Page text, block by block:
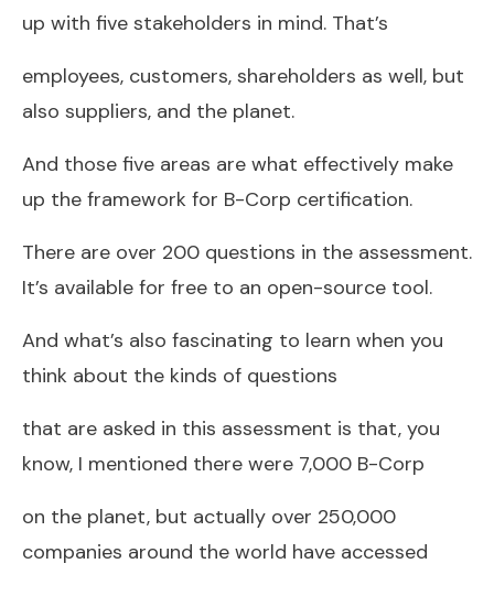
up with five stakeholders in mind. That’s
employees, customers, shareholders as well, but
also suppliers, and the planet.
And those five areas are what effectively make
up the framework for B-Corp certification.
There are over 200 questions in the assessment.
It’s available for free to an open-source tool.
And what’s also fascinating to learn when you
think about the kinds of questions
that are asked in this assessment is that, you
know, I mentioned there were 7,000 B-Corp
on the planet, but actually over 250,000
companies around the world have accessed